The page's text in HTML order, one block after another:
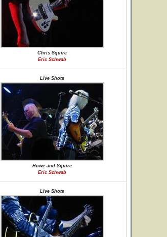
Chris Squire
Eric Schwab
Live Shots
Howe and Squire
Eric Schwab
Live Shots